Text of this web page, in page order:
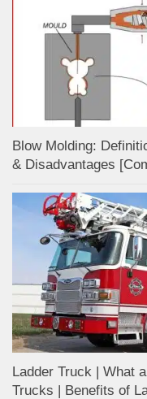
Blow Molding:
& Disadvantages
Ladder Truck | What
Trucks | Benefits of